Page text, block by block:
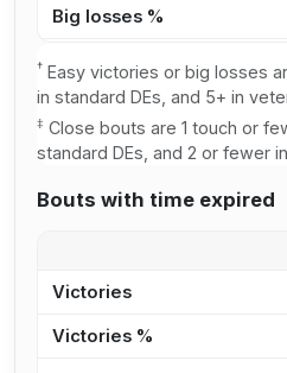
Big losses %
† Easy victories or big losses
in standard DEs, and 5+ in
‡ Close bouts are 1 touch or
standard DEs, and 2 or fewer
Bouts with time expired
Victories
Victories %